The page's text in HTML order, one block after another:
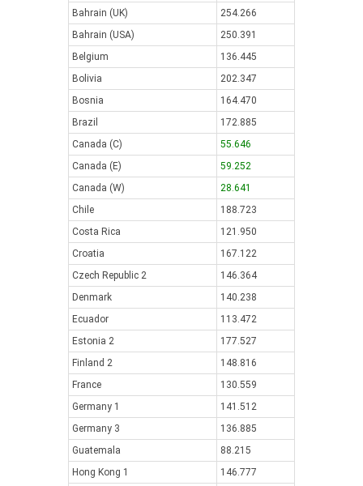
Bahrain (UK)
254.266
Bahrain (USA)
250.391
Belgium
136.445
Bolivia
202.347
Bosnia
164.470
Brazil
172.885
Canada (C)
55.646
Canada (E)
59.252
Canada (W)
28.641
Chile
188.723
Costa Rica
121.950
Croatia
167.122
Czech Republic 2
146.364
Denmark
140.238
Ecuador
113.472
Estonia 2
177.527
Finland 2
148.816
France
130.559
Germany 1
141.512
Germany 3
136.885
Guatemala
88.215
Hong Kong 1
146.777